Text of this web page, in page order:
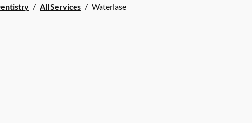
/ All Services / Waterlase